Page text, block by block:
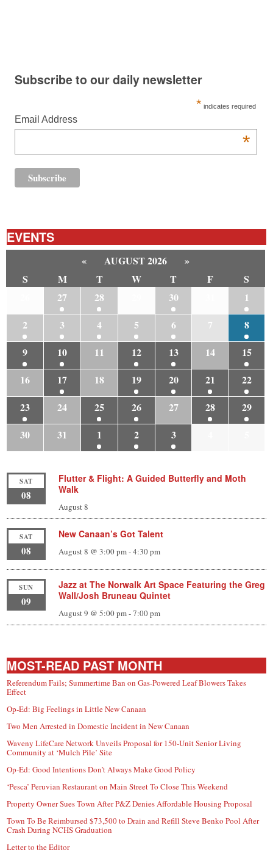
Subscribe to our daily newsletter
* indicates required
Email Address
*
EVENTS
« AUGUST 2026
»
S
M T W T F
S
27 28 30
1
2
3 4 5 6 7
8
9
10 11 12 13 14
15
16
17 18 19 20 21
22
23
24 25 26 27 28
29
30
31 1 2 3
SAT
08
Flutter & Flight: A Guided Butterfly and Moth
Walk
August 8
SAT
08
New Canaan’s Got Talent
August 8 @ 3:00 pm-4:30 pm
SUN
09
Jazz at The Norwalk Art Space Featuring the Greg
Wall/Josh Bruneau Quintet
August 9 @ 5:00 pm-7:00 pm
MOST-READ PAST MONTH
Referendum Fails; Summertime Ban on Gas-Powered Leaf Blowers Takes
Effect
Op-Ed: Big Feelings in Little New Canaan
Two Men Arrested in Domestic Incident in New Canaan
Waveny LifeCare Network Unveils Proposal for 150-Unit Senior Living
Community at ‘Mulch Pile’ Site
Op-Ed: Good Intentions Don’t Always Make Good Policy
‘Pesca’ Peruvian Restaurant on Main Street To Close This Weekend
Property Owner Sues Town After P&Z Denies Affordable Housing Proposal
Town To Be Reimbursed $73,500 to Drain and Refill Steve Benko Pool After
Crash During NCHS Graduation
Letter to the Editor